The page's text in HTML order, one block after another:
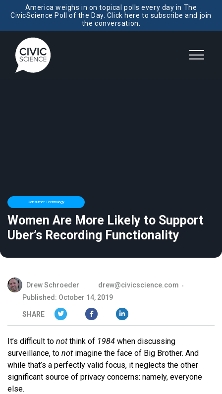
America weighs in on topical polls every day in The
CivicScience Poll of the Day. Click here to subscribe and join
the conversation.
Consumer Technology
Women Are More Likely to Support
Uber’s Recording Functionality
Drew Schroeder
drew@civicscience.com
Published: October 14, 2019
SHARE
It’s difficult to not think of 1984 when discussing
surveillance, to not imagine the face of Big Brother. And
while that’s a perfectly valid focus, it neglects the other
significant source of privacy concerns: namely, everyone
else.